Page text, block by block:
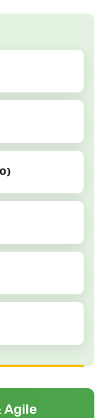
Agile